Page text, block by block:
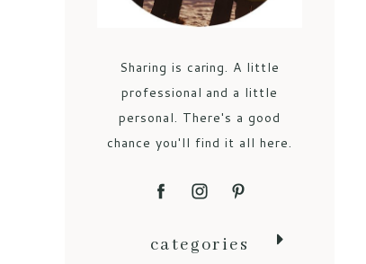
Sharing is caring. A little
professional and a little
personal. There's a good
chance you'll find it all here.
categories